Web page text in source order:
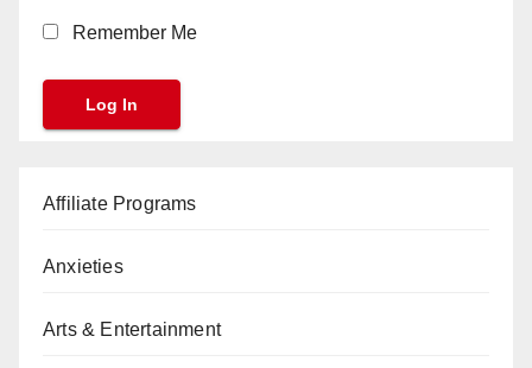
Remember Me
Affiliate Programs
Anxieties
Arts & Entertainment